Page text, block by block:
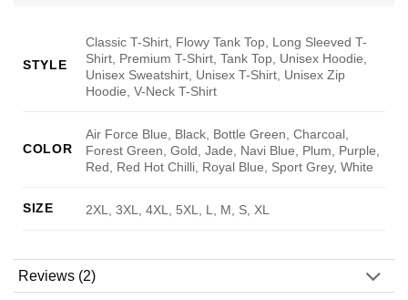
STYLE
Classic T-Shirt, Flowy Tank Top, Long Sleeved T-
Shirt, Premium T-Shirt, Tank Top, Unisex Hoodie,
Unisex Sweatshirt, Unisex T-Shirt, Unisex Zip
Hoodie, V-Neck T-Shirt
COLOR
Air Force Blue, Black, Bottle Green, Charcoal,
Forest Green, Gold, Jade, Navi Blue, Plum, Purple,
Red, Red Hot Chilli, Royal Blue, Sport Grey, White
SIZE 2XL, 3XL, 4XL, 5XL, L, M, S, XL
Reviews (2)